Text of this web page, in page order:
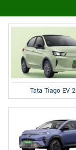
Tata Tiago EV